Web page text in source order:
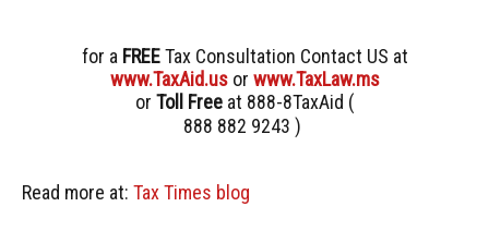
for a FREETax Consultation Contact US at
www.TaxAid.us or www.TaxLaw.ms
or Toll Freeat 888-8TaxAid (
888 882 9243 )
Read more at: Tax Times blog